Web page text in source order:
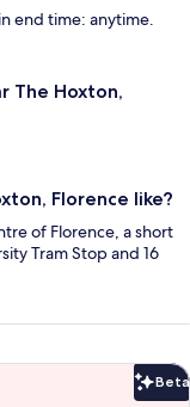
end time: anytime.
The Hoxton,
Florence like?
of Florence, a short
Tram Stop and 16
Beta